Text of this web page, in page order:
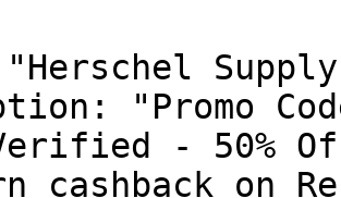
Supply
"Promo
- 50%
cashback on